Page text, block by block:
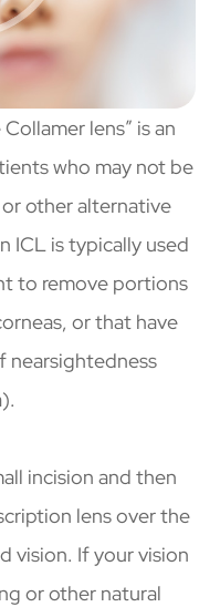
lens” is an
who may not be
other alternative
ICL is typically used
to remove portions
or that have
nearsightedness
incision and then
lens over the
vision. If your vision
or other natural